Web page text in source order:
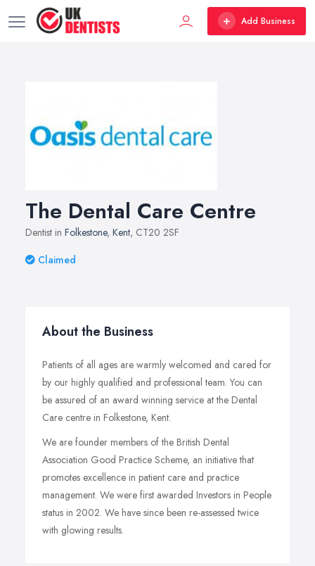
Add Business
The Dental Care Centre
Dentist in Folkestone, Kent, CT20 2SF
Claimed
About the Business
Patients of all ages are warmly welcomed and cared for
by our highly qualified and professional team. You can
be assured of an award winning service at the Dental
Care centre in Folkestone, Kent.
We are founder members of the British Dental
Association Good Practice Scheme, an initiative that
promotes excellence in patient care and practice
management. We were first awarded Investors in People
status in 2002. We have since been re-assessed twice
with glowing results.